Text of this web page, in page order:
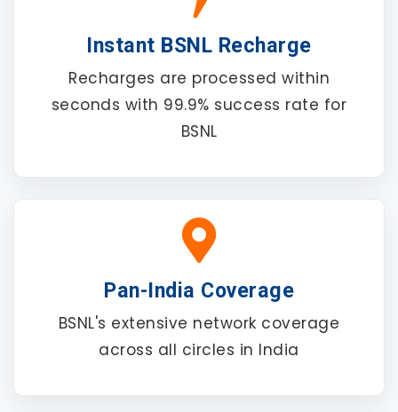
Instant BSNL Recharge
Recharges are processed within
seconds with 99.9% success rate for
BSNL
Pan-India Coverage
BSNL's extensive network coverage
across all circles in India